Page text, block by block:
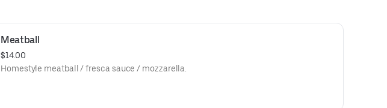
Meatball
$14.00
Homestyle meatball / fresca sauce / mozzarella.